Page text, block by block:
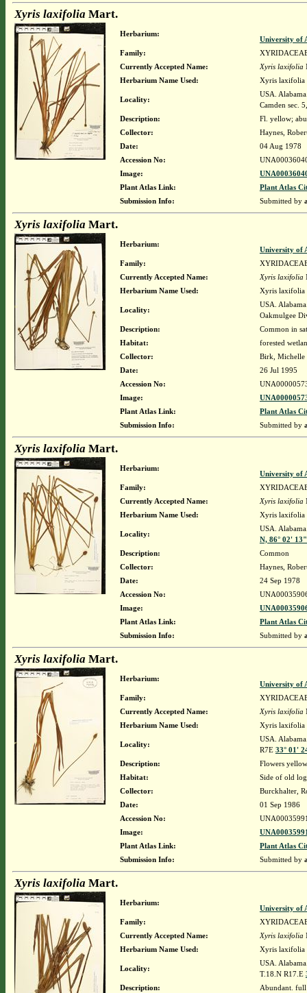
Xyris laxifolia Mart.
Herbarium:
University of
Family:
Currently Accepted Name:
Xyris laxifolia
Herbarium Name Used:
Xyris laxifolia
Locality:
USA.
Camden sec.
Description:
Fl. yellow;
Collector:
Haynes,
Date:
04 Aug 1978
Accession No:
Image:
Plant Atlas Link:
Plant Atlas
Submission Info:
Submitted by
Xyris laxifolia Mart.
Herbarium:
University of
Family:
Currently Accepted Name:
Xyris laxifolia
Herbarium Name Used:
Xyris laxifolia
Locality:
USA.
Oakmulgee
Description:
Common in
Habitat:
forested
Collector:
Birk, Michelle
Date:
26 Jul 1995
Accession No:
Image:
Plant Atlas Link:
Plant Atlas
Submission Info:
Submitted by
Xyris laxifolia Mart.
Herbarium:
University of
Family:
Currently Accepted Name:
Xyris laxifolia
Herbarium Name Used:
Xyris laxifolia
Locality:
USA.
N, 86° 02'
Description:
Common
Collector:
Haynes,
Date:
24 Sep 1978
Accession No:
Image:
Plant Atlas Link:
Plant Atlas
Submission Info:
Submitted by
Xyris laxifolia Mart.
Herbarium:
University of
Family:
Currently Accepted Name:
Xyris laxifolia
Herbarium Name Used:
Xyris laxifolia
Locality:
USA.
R7E 33° 01'
Description:
Flowers
Habitat:
Side of old
Collector:
Burckhalter,
Date:
01 Sep 1986
Accession No:
Image:
Plant Atlas Link:
Plant Atlas
Submission Info:
Submitted by
Xyris laxifolia Mart.
Herbarium:
University of
Family:
Currently Accepted Name:
Xyris laxifolia
Herbarium Name Used:
Xyris laxifolia
Locality:
USA.
T.18.N R17.E
Description:
Abundant.